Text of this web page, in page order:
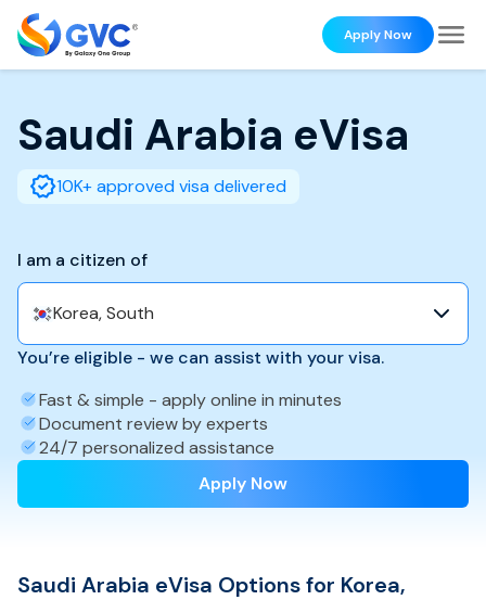
Apply Now
Saudi Arabia eVisa
10K+ approved visa delivered
I am a citizen of
Korea, South
You’re eligible - we can assist with your visa.
Fast & simple - apply online in minutes
Document review by experts
24/7 personalized assistance
Apply Now
Saudi Arabia eVisa Options for Korea,